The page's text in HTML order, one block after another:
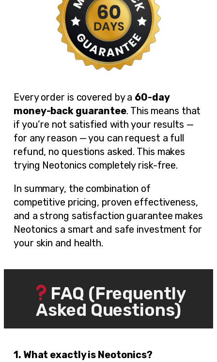
Every order is covered by a 60-day
money-back guarantee. This means that
if you’re not satisfied with your results —
for any reason — you can request a full
refund, no questions asked. This makes
trying Neotonics completely risk-free.
In summary, the combination of
competitive pricing, proven effectiveness,
and a strong satisfaction guarantee makes
Neotonics a smart and safe investment for
your skin and health.
FAQ (Frequently
Asked Questions)
1. What exactly is Neotonics?